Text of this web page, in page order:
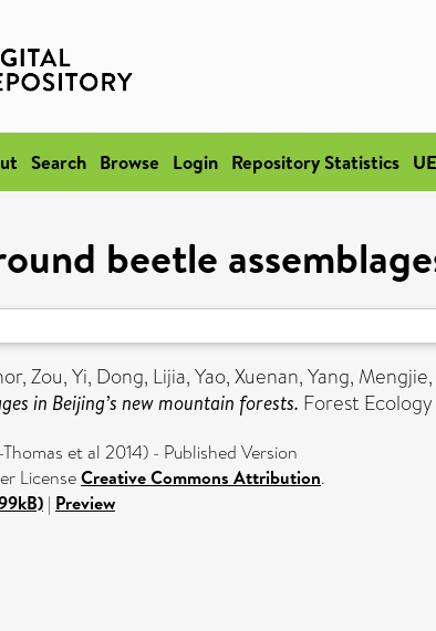
Search Browse Login Repository Statistics
beetle
,Zou, Yi, Dong, Lijia,Yao, Xuenan,Yang, Mengjie,
in Beijing’s new mountain forests. Forest
et al 2014) - Published Version
LicenseCreative Commons Attribution.
| Preview